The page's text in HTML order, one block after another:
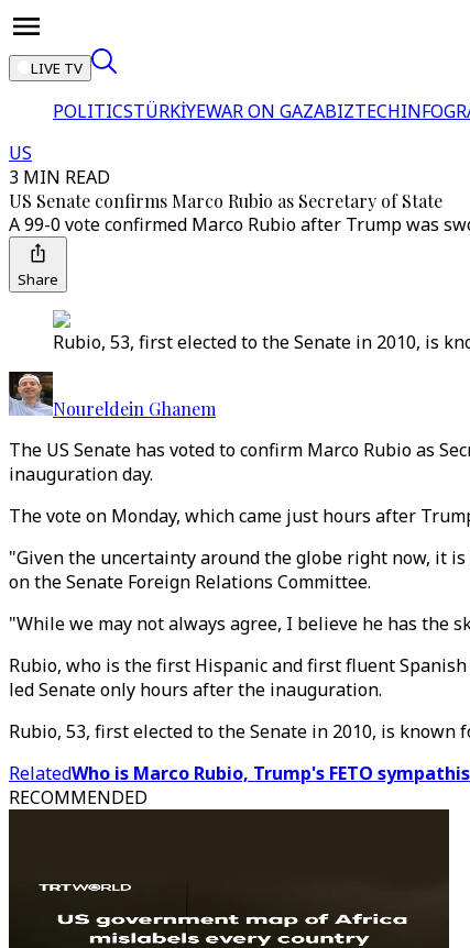
LIVE TV
POLITICSTÜRKİYEWAR ON GAZABIZTECH
US
3 MIN READ
US Senate confirms Marco Rubio as Secretary of State
A 99-0 vote confirmed Marco Rubio after Trump was
Share
Rubio, 53, first elected to the Senate in 2010, is
Noureldein Ghanem
The US Senate has voted to confirm Marco Rubio as
inauguration day.
The vote on Monday, which came just hours after
"Given the uncertainty around the globe right now, it
on the Senate Foreign Relations Committee.
"While we may not always agree, I believe he has the
Rubio, who is the first Hispanic and first fluent
led Senate only hours after the inauguration.
Rubio, 53, first elected to the Senate in 2010, is
RelatedWho is Marco Rubio, Trump's FETO
RECOMMENDED